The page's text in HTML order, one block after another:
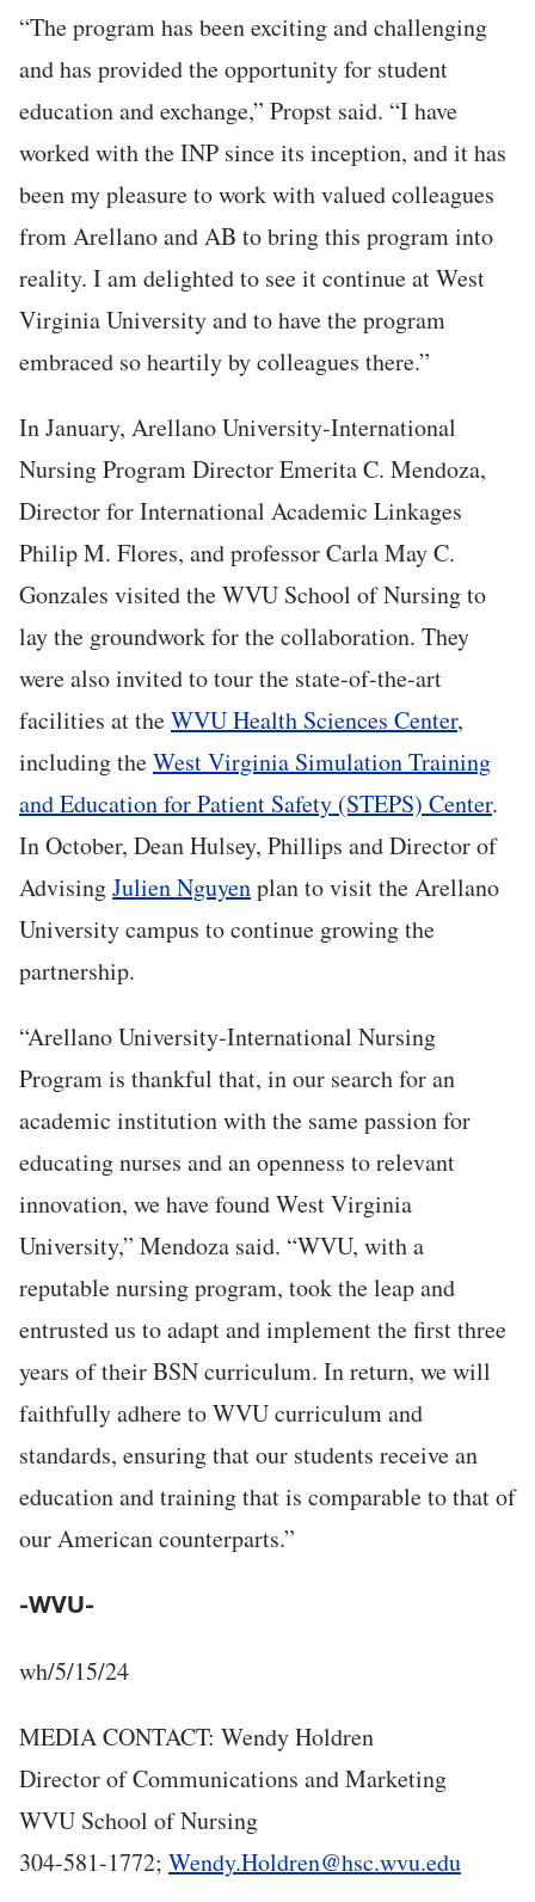
“The program has been exciting and challenging
and has provided the opportunity for student
education and exchange,” Propst said. “I have
worked with the INP since its inception, and it has
been my pleasure to work with valued colleagues
from Arellano and AB to bring this program into
reality. I am delighted to see it continue at West
Virginia University and to have the program
embraced so heartily by colleagues there.”
In January, Arellano University-International
Nursing Program Director Emerita C. Mendoza,
Director for International Academic Linkages
Philip M. Flores, and professor Carla May C.
Gonzales visited the WVU School of Nursing to
lay the groundwork for the collaboration. They
were also invited to tour the state-of-the-art
facilities at theWVU Health Sciences Center,
including theWest Virginia Simulation Training
and Education for Patient Safety (STEPS) Center.
In October, Dean Hulsey, Phillips and Director of
AdvisingJulien Nguyenplan to visit the Arellano
University campus to continue growing the
partnership.
“Arellano University-International Nursing
Program is thankful that, in our search for an
academic institution with the same passion for
educating nurses and an openness to relevant
innovation, we have found West Virginia
University,” Mendoza said. “WVU, with a
reputable nursing program, took the leap and
entrusted us to adapt and implement the first three
years of their BSN curriculum. In return, we will
faithfully adhere to WVU curriculum and
standards, ensuring that our students receive an
education and training that is comparable to that of
our American counterparts.”
-WVU-
wh/5/15/24
MEDIA CONTACT: Wendy Holdren
Director of Communications and Marketing
WVU School of Nursing
304-581-1772; Wendy.Holdren@hsc.wvu.edu